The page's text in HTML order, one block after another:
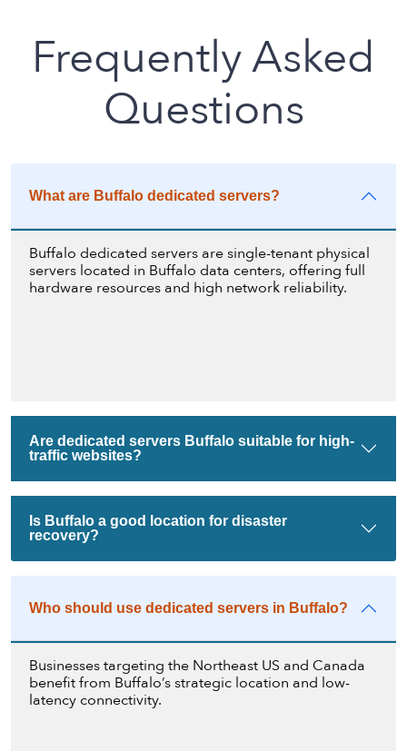
Frequently Asked
Questions
What are Buffalo dedicated servers?
Buffalo dedicated servers are single-tenant physical
servers located in Buffalo data centers, offering full
hardware resources and high network reliability.
Are dedicated servers Buffalo suitable for high-
traffic websites?
Is Buffalo a good location for disaster
recovery?
Who should use dedicated servers in Buffalo?
Businesses targeting the Northeast US and Canada
benefit from Buffalo’s strategic location and low-
latency connectivity.